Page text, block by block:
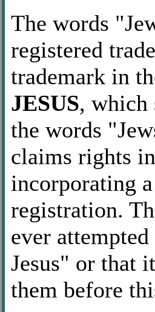
The words
registered
trademark in
JESUS,
the words
claims rights
incorporating
registration.
ever
Jesus" or that
them before